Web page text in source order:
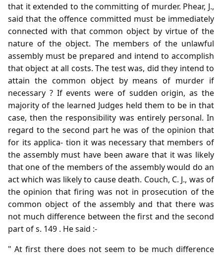
that it extended to the committing of murder. Phear, J.,
said that the offence committed must be immediately
connected with that common object by virtue of the
nature of the object. The members of the unlawful
assembly must be prepared and intend to accomplish
that object at all costs. The test was, did they intend to
attain the common object by means of murder if
necessary ? If events were of sudden origin, as the
majority of the learned Judges held them to be in that
case, then the responsibility was entirely personal. In
regard to the second part he was of the opinion that
for its applica- tion it was necessary that members of
the assembly must have been aware that it was likely
that one of the members of the assembly would do an
act which was likely to cause death. Couch, C. J., was of
the opinion that firing was not in prosecution of the
common object of the assembly and that there was
not much difference between the first and the second
part of s. 149 . He said :-
" At first there does not seem to be much difference